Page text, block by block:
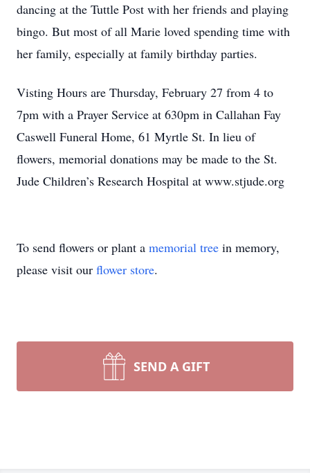
dancing at the Tuttle Post with her friends and playing
bingo. But most of all Marie loved spending time with
her family, especially at family birthday parties.
Visting Hours are Thursday, February 27 from 4 to
7pm with a Prayer Service at 630pm in Callahan Fay
Caswell Funeral Home, 61 Myrtle St. In lieu of
flowers, memorial donations may be made to the St.
Jude Children’s Research Hospital at www.stjude.org
To send flowers or plant a memorial tree in memory,
please visit our flower store.
SEND A GIFT